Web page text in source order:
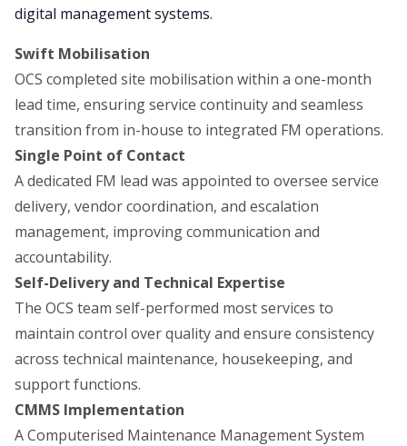
digital management systems.
Swift Mobilisation
OCS completed site mobilisation within a one-month
lead time, ensuring service continuity and seamless
transition from in-house to integrated FM operations.
Single Point of Contact
A dedicated FM lead was appointed to oversee service
delivery, vendor coordination, and escalation
management, improving communication and
accountability.
Self-Delivery and Technical Expertise
The OCS team self-performed most services to
maintain control over quality and ensure consistency
across technical maintenance, housekeeping, and
support functions.
CMMS Implementation
A Computerised Maintenance Management System